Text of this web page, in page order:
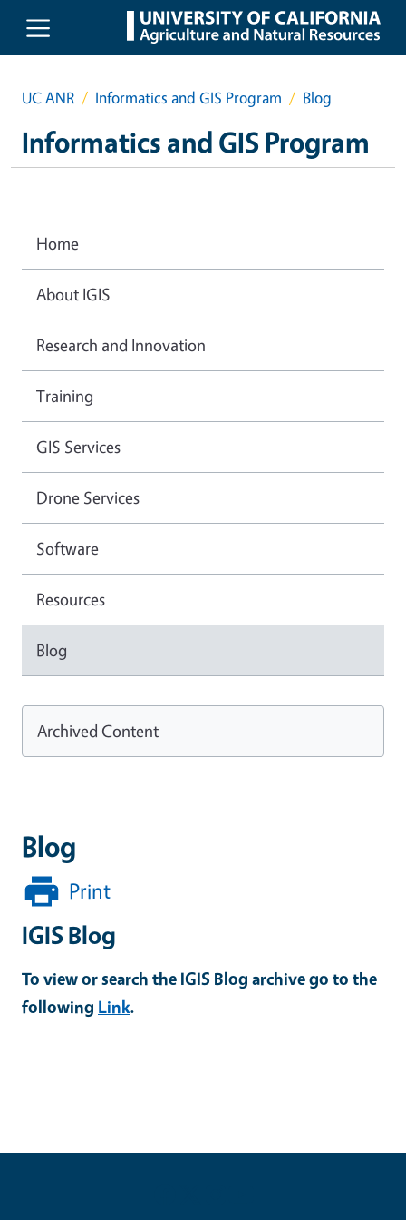
Skip to main content
UC ANR Informatics and GIS Program Blog
Informatics and GIS Program
Blog
Print
IGIS Blog
To view or search the IGIS Blog archive go to the
following Link.
Home
About IGIS
Research and Innovation
Training
GIS Services
Drone Services
Software
Resources
Blog
Archived Content